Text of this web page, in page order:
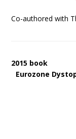
Co-authored with
2015 book
Eurozone